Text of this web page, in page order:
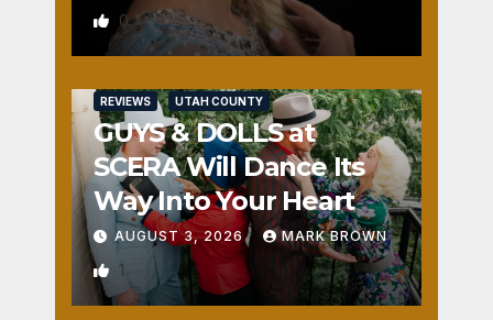
0
REVIEWS UTAH COUNTY
GUYS & DOLLS at
SCERA Will Dance Its
Way Into Your Heart
AUGUST 3, 2026 MARK BROWN
1